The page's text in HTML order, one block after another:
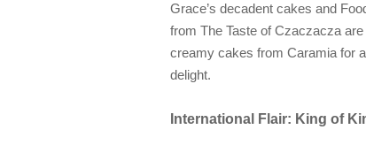
Grace’s decadent cakes and
from The Taste of Czaczacza
creamy cakes from Caramia for
delight.
International Flair: King of